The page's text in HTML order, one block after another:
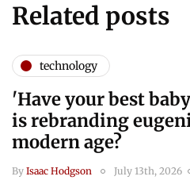
Related posts
technology
'Have your best
is rebranding
modern age?
By Isaac Hodgson July 13th, 2026